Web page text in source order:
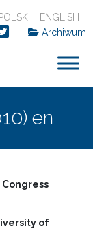
POLSKI
ENGLISH
Archiwum
en
of